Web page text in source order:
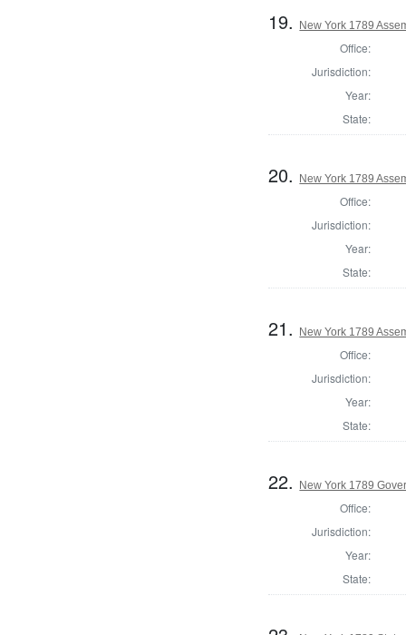
19. New York 1789
Office:
Jurisdiction:
Year:
State:
20. New York 1789
Office:
Jurisdiction:
Year:
State:
21. New York 1789
Office:
Jurisdiction:
Year:
State:
22. New York 1789
Office:
Jurisdiction:
Year:
State: